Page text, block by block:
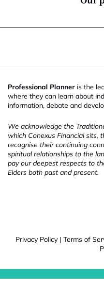
Professional Planner is the
where they can learn about
information, debate and
We acknowledge the
which Conexus Financial sits,
recognise their continuing
spiritual relationships to the
pay our deepest respects to
Elders both past and present.
Privacy Policy | Terms of